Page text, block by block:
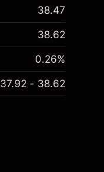
38.47
38.62
0.26%
37.92 - 38.62